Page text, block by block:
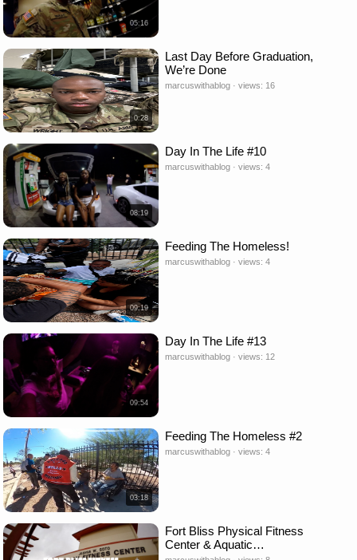
05:16
0:28
Last Day Before Graduation,
We’re Done
marcuswithablog · views: 16
08:19
Day In The Life #10
marcuswithablog · views: 4
09:19
Feeding The Homeless!
marcuswithablog · views: 4
09:54
Day In The Life #13
marcuswithablog · views: 12
03:18
Feeding The Homeless #2
marcuswithablog · views: 4
Fort Bliss Physical Fitness
Center & Aquatic…